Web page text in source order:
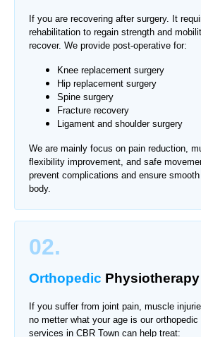
If you are recovering after surgery. It
rehabilitation to regain strength and
recover. We provide post-operative for:
Knee replacement surgery
Hip replacement surgery
Spine surgery
Fracture recovery
Ligament and shoulder surgery
We are mainly focus on pain reduction,
flexibility improvement, and safe
prevent complications and ensure
body.
02.
Orthopedic Physiotherapy
If you suffer from joint pain, muscle
no metter what your age is our
services in CBR Town can help treat: